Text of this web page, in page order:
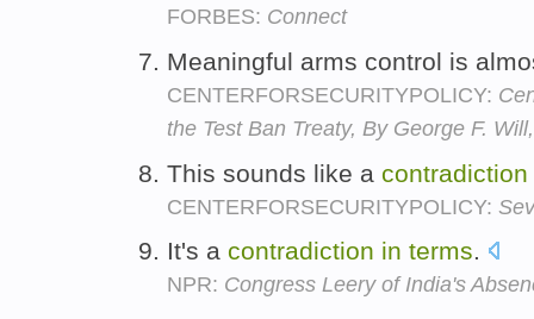
FORBES: Connect
Meaningful arms control is
CENTERFORSECURITYPOLICY:
the Test Ban Treaty, By George F.
This sounds like a contradiction
CENTERFORSECURITYPOLICY:
It's a contradiction in terms.
NPR: Congress Leery of India's